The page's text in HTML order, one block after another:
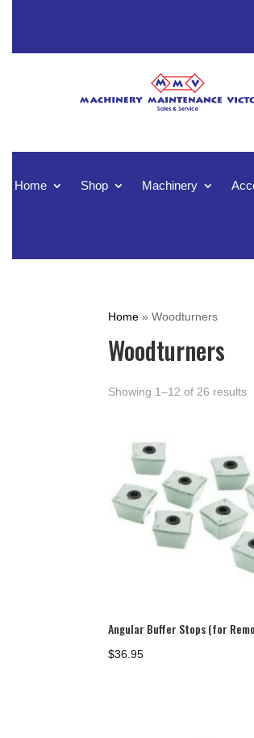
Home Shop Machinery
Home »Woodturners
Woodturners
Showing 1–12 of 26 results
Angular Buffer Stops (for
$36.95